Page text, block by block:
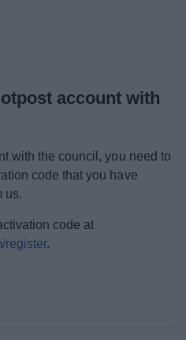
account with
with the council, you need to
code that you have
us.
code at
register.